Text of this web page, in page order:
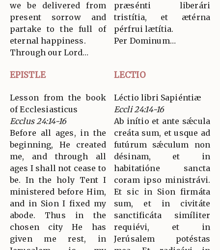
we be delivered from
present sorrow and
partake to the full of
eternal happiness.
Through our Lord…
præsénti liberári
tristítia, et ætérna
pérfrui lætítia.
Per Dominum…
EPISTLE LECTIO
Lesson from the book
of Ecclesiasticus
Ecclus 24:14-16
Before all ages, in the
beginning, He created
me, and through all
ages I shall not cease to
be. In the holy Tent I
ministered before Him,
and in Sion I fixed my
abode. Thus in the
chosen city He has
given me rest, in
Léctio libri Sapiéntiæ
Eccli 24:14-16
Ab inítio et ante sǽcula
creáta sum, et usque ad
futúrum sǽculum non
désinam, et in
habitatióne sancta
coram ipso ministrávi.
Et sic in Sion firmáta
sum, et in civitáte
sanctificáta simíliter
requiévi, et in
Jerúsalem potéstas